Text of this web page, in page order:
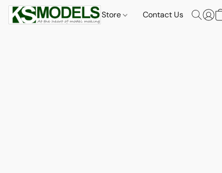
Store Contact Us